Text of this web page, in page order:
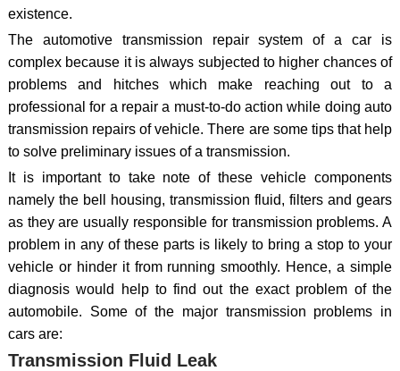
existence.
The automotive transmission repair system of a car is
complex because it is always subjected to higher chances of
problems and hitches which make reaching out to a
professional for a repair a must-to-do action while doing auto
transmission repairs of vehicle. There are some tips that help
to solve preliminary issues of a transmission.
It is important to take note of these vehicle components
namely the bell housing, transmission fluid, filters and gears
as they are usually responsible for transmission problems. A
problem in any of these parts is likely to bring a stop to your
vehicle or hinder it from running smoothly. Hence, a simple
diagnosis would help to find out the exact problem of the
automobile. Some of the major transmission problems in
cars are:
Transmission Fluid Leak